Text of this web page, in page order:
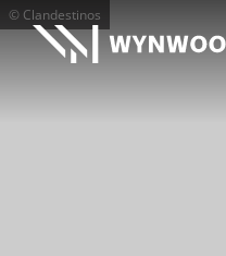
© Clandestinos